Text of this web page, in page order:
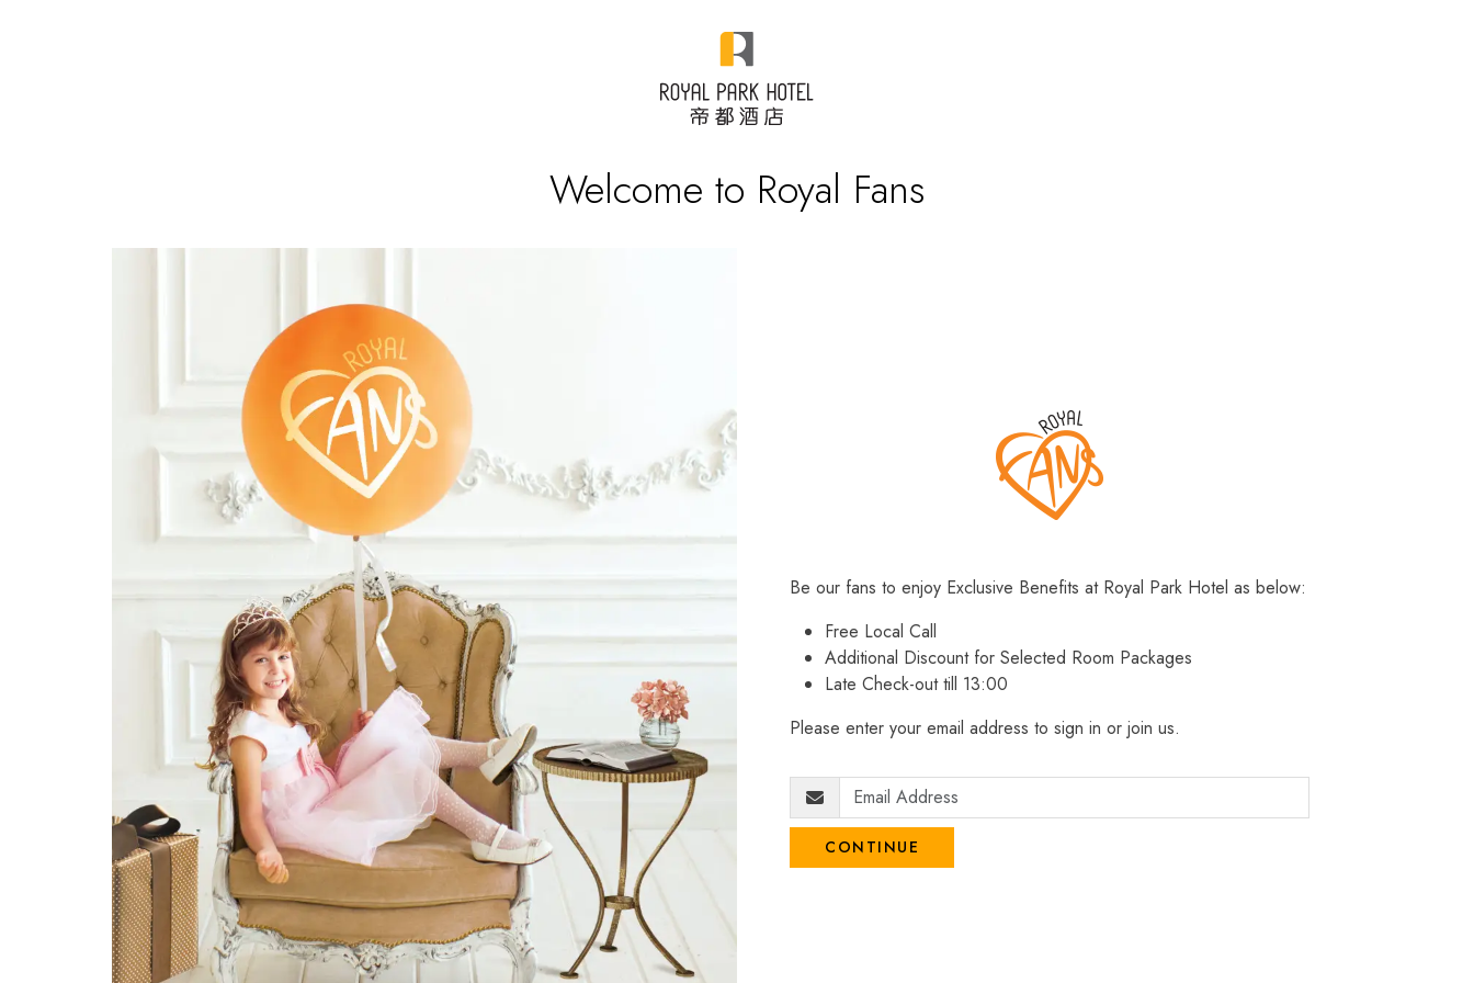
Welcome to Royal Fans
Be our fans to enjoy Exclusive Benefits at Royal Park Hotel as below:
Free Local Call
Additional Discount for Selected Room Packages
Late Check-out till 13:00
Please enter your email address to sign in or join us.
CONTINUE